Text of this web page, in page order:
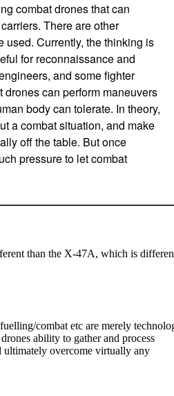
combat drones that can
There are other
used. Currently, the thinking is
for reconnaissance and
and some fighter
can perform maneuvers
body can tolerate. In theory,
a combat situation, and make
off the table. But once
pressure to let combat